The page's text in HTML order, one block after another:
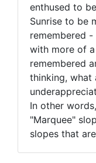
enthused to
Sunrise to be
remembered
with more of
remembered
thinking, what
In other
"Marquee"
slopes that